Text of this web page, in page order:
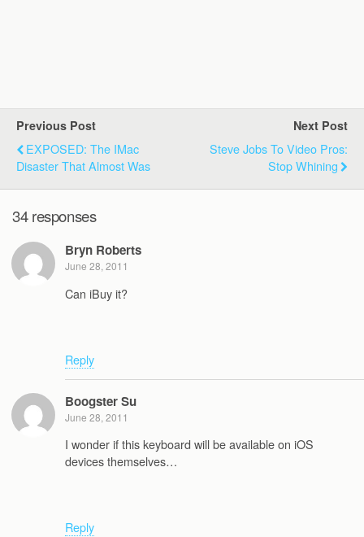
Previous Post
EXPOSED: The IMac
Disaster That Almost Was
Next Post
Steve Jobs To Video Pros:
Stop Whining
34 responses
Bryn Roberts
June 28, 2011
Can iBuy it?
Reply
Boogster Su
June 28, 2011
I wonder if this keyboard will be available on iOS
devices themselves…
Reply